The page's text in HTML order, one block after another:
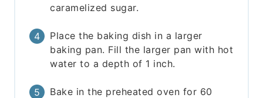
caramelized sugar.
Place the baking dish in a larger
baking pan. Fill the larger pan with hot
water to a depth of 1 inch.
Bake in the preheated oven for 60